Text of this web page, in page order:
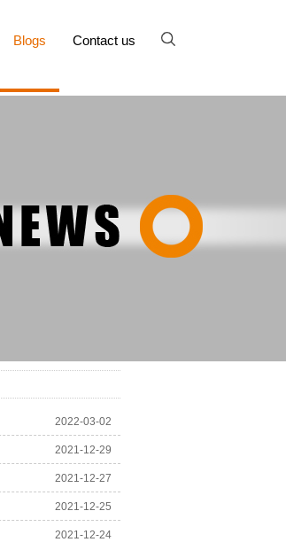
Blogs Contact us
2022-03-02
2021-12-29
2021-12-27
2021-12-25
2021-12-24